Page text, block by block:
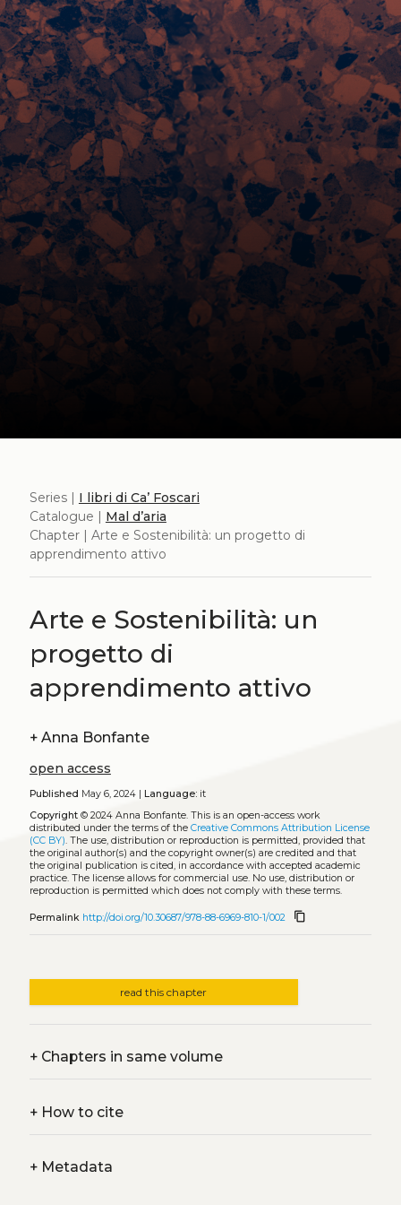
Series | I libri di Ca’ Foscari
Catalogue | Mal d’aria
Chapter | Arte e Sostenibilità: un progetto di
apprendimento attivo
Arte e Sostenibilità: un
progetto di
apprendimento attivo
+ Anna Bonfante
open access
Published May 6, 2024 | Language:it
Copyright© 2024 Anna Bonfante. This is an open-access work
distributed under the terms of the Creative Commons Attribution License
(CC BY). The use, distribution or reproduction is permitted, provided that
the original author(s) and the copyright owner(s) are credited and that
the original publication is cited, in accordance with accepted academic
practice. The license allows for commercial use. No use, distribution or
reproduction is permitted which does not comply with these terms.
Permalink http://doi.org/10.30687/978-88-6969-810-1/002 content_copy
read this chapter
+Chapters in same volume
+How to cite
+Metadata